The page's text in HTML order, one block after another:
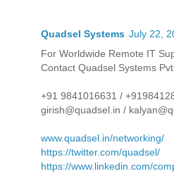
Quadsel Systems July 22,
For Worldwide Remote IT
Contact Quadsel Systems
+91 9841016631 /
girish@quadsel.in /
www.quadsel.in/networking/
https://twitter.com/quadsel/
https://www.linkedin.com/